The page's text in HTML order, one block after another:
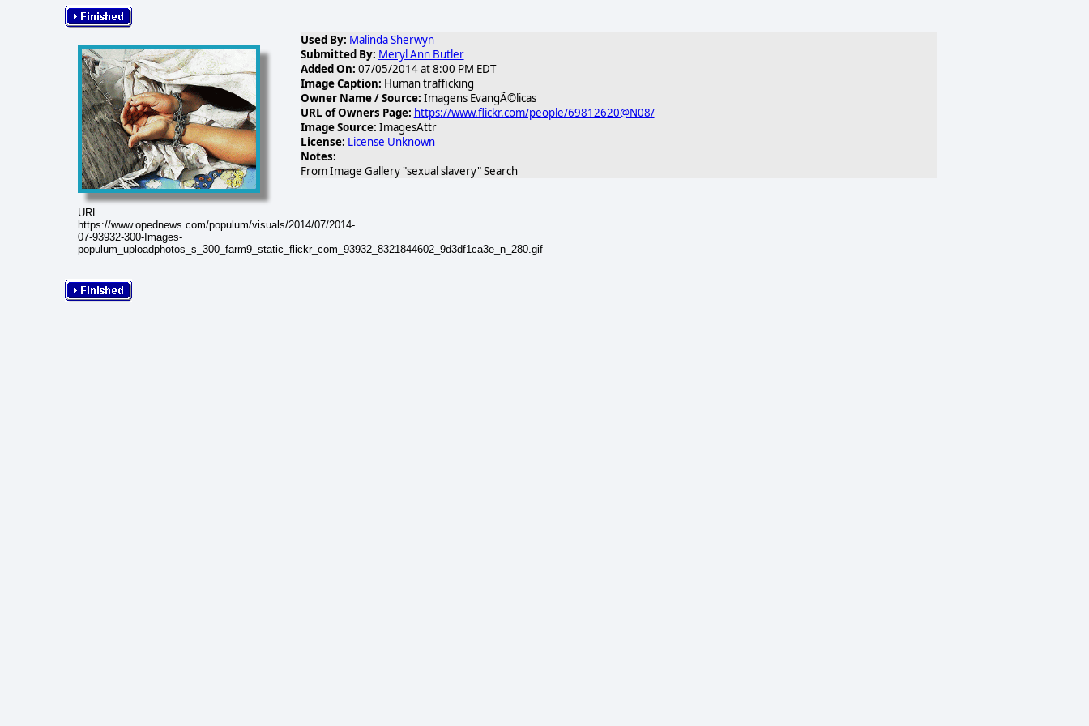
URL:
https://www.opednews.com/populum/visuals/2014/07/2014-
07-93932-300-Images-
populum_uploadphotos_s_300_farm9_static_flickr_com_93932_8321844602_9d3df1ca3e_n_280.gif
Used By: Malinda Sherwyn
Submitted By: Meryl Ann Butler
Added On: 07/05/2014 at 8:00 PM EDT
Image Caption: Human trafficking
Owner Name / Source: Imagens EvangÃ©licas
URL of Owners Page: https://www.flickr.com/people/69812620@N08/
Image Source: ImagesAttr
License: License Unknown
Notes:
From Image Gallery "sexual slavery" Search